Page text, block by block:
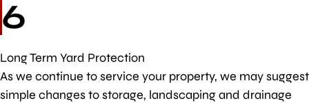
6
Long Term Yard Protection
As we continue to service your property, we may suggest
simple changes to storage, landscaping and drainage